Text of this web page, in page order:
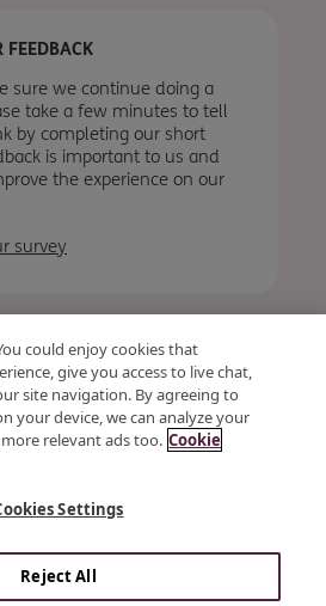
FEEDBACK
sure we continue doing a
take a few minutes to tell
by completing our short
is important to us and
the experience on our
survey
and Ethics
Site map
England and Wales (company number
ME4 4AF. OneSavings Bank plc is
Regulation Authority and
Conduct Authority and the
could enjoy cookies that
give you access to live chat,
site navigation. By agreeing to
your device, we can analyze your
relevant ads too. Cookie
Settings
Reject All